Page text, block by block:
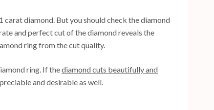
carat diamond. But you should check the diamond
and perfect cut of the diamond reveals the
ring from the cut quality.
ring. If thediamond cuts beautifully and
and desirable as well.